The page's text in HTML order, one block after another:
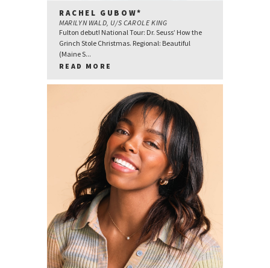
RACHEL GUBOW*
MARILYN WALD, U/S CAROLE KING
Fulton debut! National Tour: Dr. Seuss’ How the
Grinch Stole Christmas. Regional: Beautiful
(Maine S...
READ MORE